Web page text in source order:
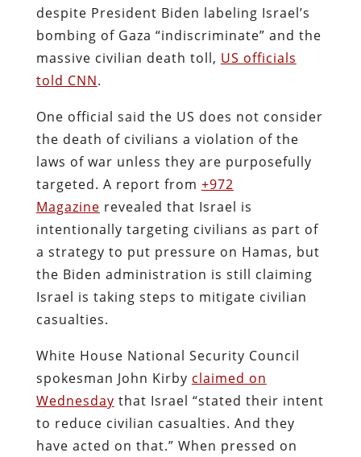
despite President Biden labeling Israel’s
bombing of Gaza “indiscriminate” and the
massive civilian death toll, US officials
told CNN.
One official said the US does not consider
the death of civilians a violation of the
laws of war unless they are purposefully
targeted. A report from +972
Magazine revealed that Israel is
intentionally targeting civilians as part of
a strategy to put pressure on Hamas, but
the Biden administration is still claiming
Israel is taking steps to mitigate civilian
casualties.
White House National Security Council
spokesman John Kirby claimed on
Wednesday that Israel “stated their intent
to reduce civilian casualties. And they
have acted on that.” When pressed on